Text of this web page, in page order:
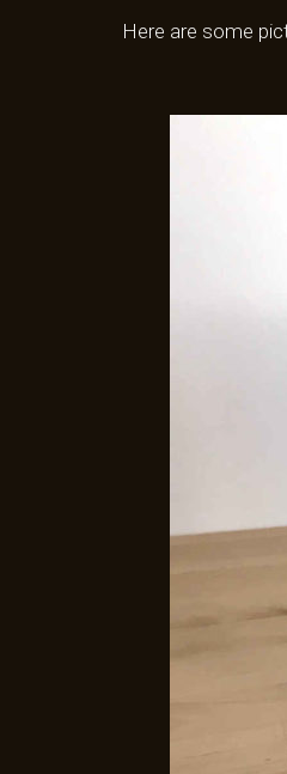
Here are some